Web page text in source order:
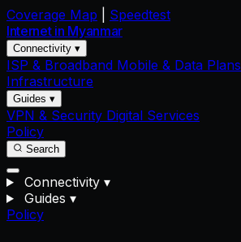
Coverage Map
Speedtest
Internet in Myanmar
Connectivity ▾
ISP & Broadband Mobile & Data Plans
Infrastructure
Guides ▾
VPN & Security Digital Services
Policy
Search
Connectivity ▾
Guides ▾
Policy